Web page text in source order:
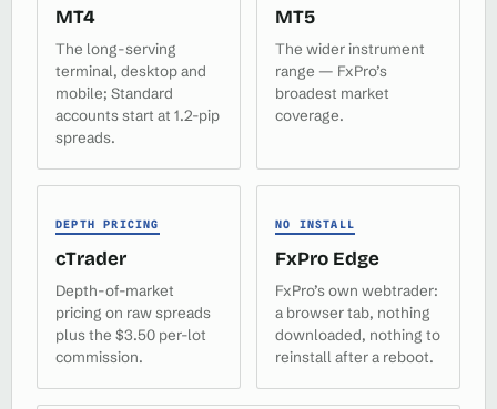
MT4
The long-serving
terminal, desktop and
mobile; Standard
accounts start at 1.2-pip
spreads.
MT5
The wider instrument
range — FxPro’s
broadest market
coverage.
DEPTH PRICING
cTrader
Depth-of-market
pricing on raw spreads
plus the $3.50 per-lot
commission.
NO INSTALL
FxPro Edge
FxPro’s own webtrader:
a browser tab, nothing
downloaded, nothing to
reinstall after a reboot.